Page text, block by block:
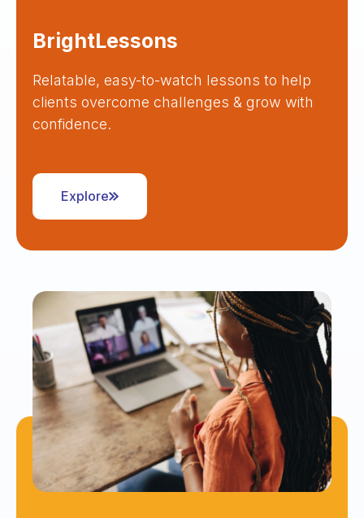
BrightLessons
Relatable, easy-to-watch lessons to help
clients overcome challenges & grow with
confidence.
Explore